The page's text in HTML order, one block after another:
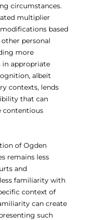
circumstances.
multiplier
based
personal
more
in appropriate
albeit
contexts, lends
that can
contentious
of Ogden
remains less
and
familiarity with
context of
can create
such